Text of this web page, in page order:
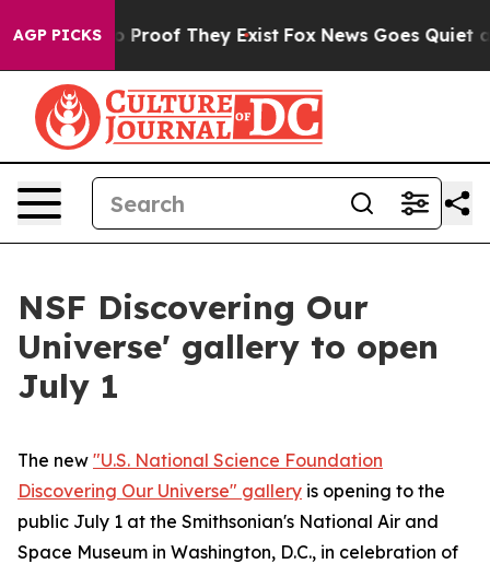
AGP PICKS
Offers no Proof They Exist Fox News Goes Quiet as
NSF Discovering Our
Universe' gallery to open
July 1
The new "U.S. National Science Foundation
Discovering Our Universe" gallery is opening to the
public July 1 at the Smithsonian's National Air and
Space Museum in Washington, D.C., in celebration of